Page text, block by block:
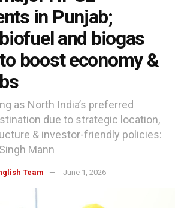
in Punjab;
and biogas
boost economy &
as North India’s preferred
due to strategic location,
& investor-friendly policies:
Mann
Team June 1, 2026